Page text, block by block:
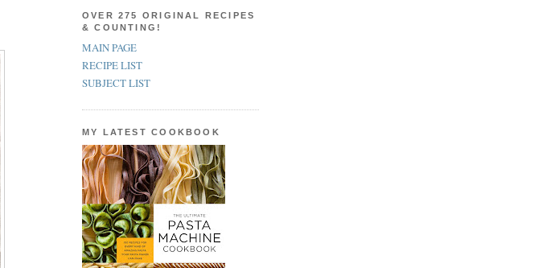
OVER 275 ORIGINAL RECIPES
& COUNTING!
MAIN PAGE
RECIPE LIST
SUBJECT LIST
MY LATEST COOKBOOK